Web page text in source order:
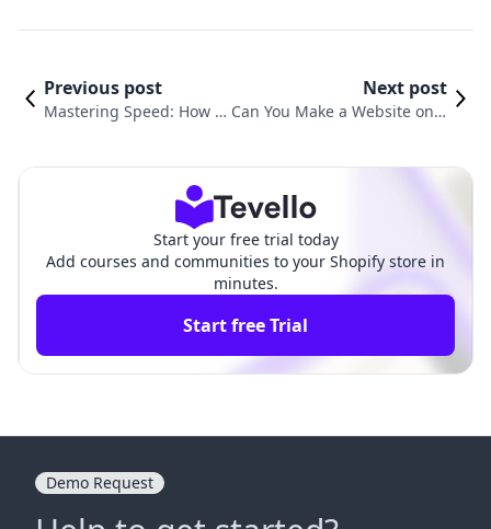
Previous post
Mastering Speed: How to
Next post
Can You Make a Website on S
Start your free trial today
Add courses and communities to your Shopify store in
minutes.
Start free Trial
Demo Request